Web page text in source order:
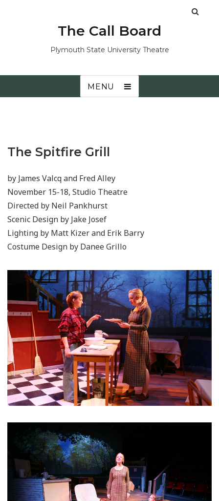
The Call Board
Plymouth State University Theatre
MENU
The Spitfire Grill
by James Valcq and Fred Alley
November 15-18, Studio Theatre
Directed by Neil Pankhurst
Scenic Design by Jake Josef
Lighting by Matt Kizer and Erik Barry
Costume Design by Danee Grillo